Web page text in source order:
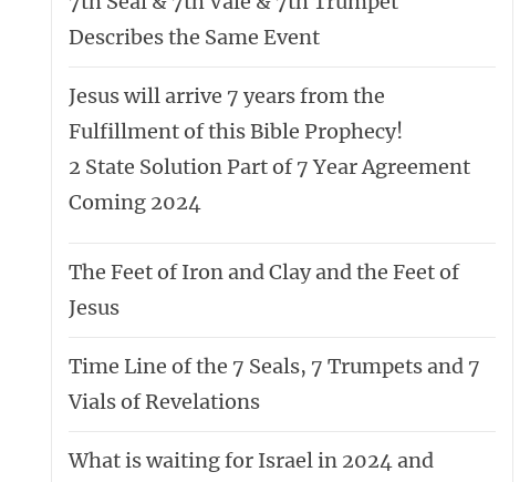
Describes the Same Event
Jesus will arrive 7 years from the
Fulfillment of this Bible Prophecy!
2 State Solution Part of 7 Year Agreement
Coming 2024
The Feet of Iron and Clay and the Feet of
Jesus
Time Line of the 7 Seals, 7 Trumpets and 7
Vials of Revelations
What is waiting for Israel in 2024 and